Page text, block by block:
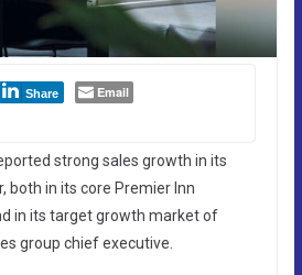
Share Email
strong sales growth in its
both in its core Premier Inn
in its target growth market of
group chief executive.